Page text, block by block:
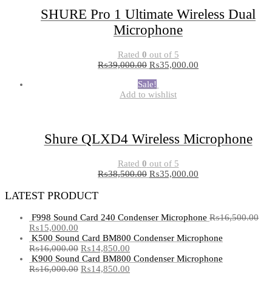
SHURE Pro 1 Ultimate Wireless Dual
Microphone
Rated 0 out of 5
₨39,000.00 ₨35,000.00
Sale!
Add to wishlist
Shure QLXD4 Wireless Microphone
Rated 0 out of 5
₨38,500.00 ₨35,000.00
LATEST PRODUCT
F998 Sound Card 240 Condenser Microphone ₨16,500.00
₨15,000.00
K500 Sound Card BM800 Condenser Microphone
₨16,000.00 ₨14,850.00
K900 Sound Card BM800 Condenser Microphone
₨16,000.00 ₨14,850.00